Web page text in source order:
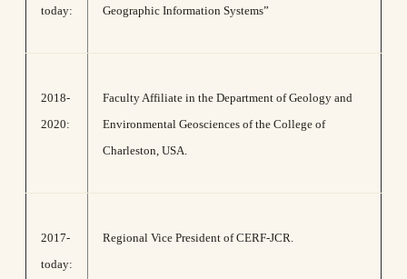
today: Geographic Information Systems”
2018-
2020:
Faculty Affiliate in the Department of Geology and
Environmental Geosciences of the College of
Charleston, USA.
2017-
today:
Regional Vice President of CERF-JCR.